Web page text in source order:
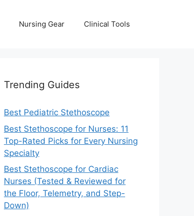
Nursing Gear Clinical Tools
Trending Guides
Best Pediatric Stethoscope
Best Stethoscope for Nurses: 11
Top-Rated Picks for Every Nursing
Specialty
Best Stethoscope for Cardiac
Nurses (Tested & Reviewed for
the Floor, Telemetry, and Step-
Down)